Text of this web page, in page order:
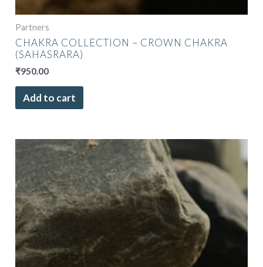
Partners
CHAKRA COLLECTION – CROWN CHAKRA
(SAHASRARA)
₹950.00
Add to cart